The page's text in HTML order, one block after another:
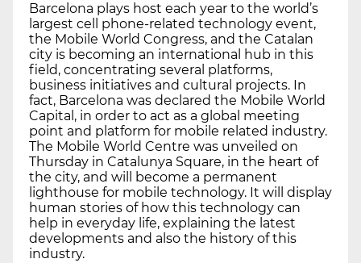
Barcelona plays host each year to the world’s
largest cell phone-related technology event,
the Mobile World Congress, and the Catalan
city is becoming an international hub in this
field, concentrating several platforms,
business initiatives and cultural projects. In
fact, Barcelona was declared the Mobile World
Capital, in order to act as a global meeting
point and platform for mobile related industry.
The Mobile World Centre was unveiled on
Thursday in Catalunya Square, in the heart of
the city, and will become a permanent
lighthouse for mobile technology. It will display
human stories of how this technology can
help in everyday life, explaining the latest
developments and also the history of this
industry.